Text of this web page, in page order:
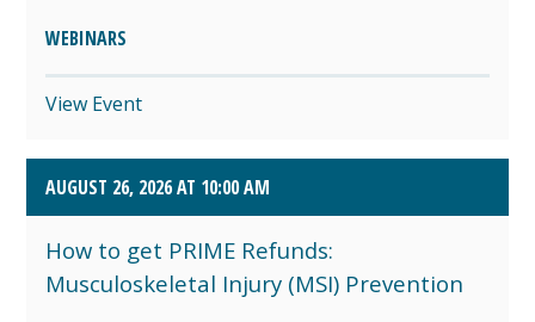
WEBINARS
View Event
AUGUST 26, 2026 AT 10:00 AM
How to get PRIME Refunds:
Musculoskeletal Injury (MSI) Prevention